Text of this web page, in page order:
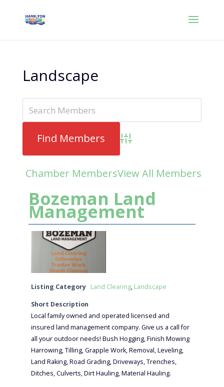
Landscape
Advanced Search
Chamber MembersView All Members
Bozeman Land
Management
Listing Category Land Clearing, Landscape
Short Description
Local family owned and operated licensed and
insured land management company. Give us a call for
all your outdoor needs! Bush Hogging, Finish Mowing
Harrowing, Tilling, Grapple Work, Removal, Leveling,
Land Raking, Road Grading, Driveways, Trenches,
Ditches, Culverts, Dirt Hauling, Material Hauling.